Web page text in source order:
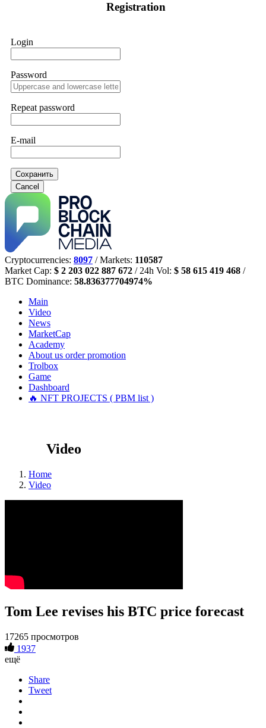
Registration
Login
Password
Repeat password
E-mail
Сохранить
Cancel
Cryptocurrencies: 8097 / Markets: 110587
Market Cap: $ 2 203 022 887 672 / 24h Vol: $ 58 615 419 468 /
BTC Dominance: 58.836377704974%
Main
Video
News
MarketCap
Academy
About us order promotion
Trolbox
Game
Dashboard
🔥 NFT PROJECTS ( PBM list )
Video
Home
Video
Tom Lee revises his BTC price forecast
17265 просмотров
1937
ещё
Share
Tweet